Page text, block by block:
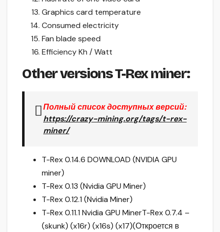
Graphics card temperature
Consumed electricity
Fan blade speed
Efficiency Kh / Watt
Other versions T-Rex miner:
Полный список доступных версий:
https://crazy-mining.org/tags/t-rex-
miner/
T-Rex 0.14.6 DOWNLOAD (NVIDIA GPU
miner)
T-Rex 0.13 (Nvidia GPU Miner)
T-Rex 0.12.1 (Nvidia Miner)
T-Rex 0.11.1 Nvidia GPU MinerT-Rex 0.7.4 –
(skunk) (x16r) (x16s) (x17)(Откроется в